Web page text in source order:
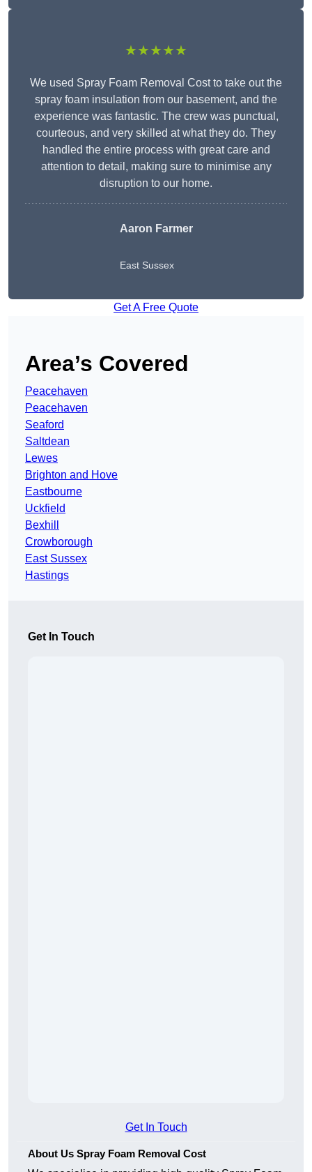
★★★★★
We used Spray Foam Removal Cost to take out the
spray foam insulation from our basement, and the
experience was fantastic. The crew was punctual,
courteous, and very skilled at what they do. They
handled the entire process with great care and
attention to detail, making sure to minimise any
disruption to our home.
Aaron Farmer
East Sussex
Get A Free Quote
Area’s Covered
Peacehaven
Peacehaven
Seaford
Saltdean
Lewes
Brighton and Hove
Eastbourne
Uckfield
Bexhill
Crowborough
East Sussex
Hastings
Get In Touch
Get In Touch
About Us Spray Foam Removal Cost